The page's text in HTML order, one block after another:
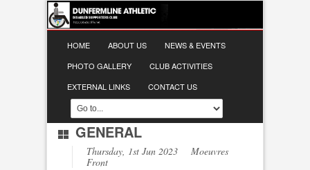
HOME ABOUT US
NEWS & EVENTS
PHOTO GALLERY
CLUB ACTIVITIES
EXTERNAL LINKS
CONTACT US
GENERAL
Thursday, 1st Jun 2023 Moeuvres
Front